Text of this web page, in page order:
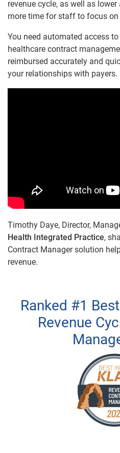
revenue cycle, as well as
more time for staff to focus on
You need automated access
healthcare contract
reimbursed accurately and
your relationships with payers.
Timothy Daye, Director,
Health Integrated Practice,
Contract Manager solution
revenue.
Ranked #1
Revenue